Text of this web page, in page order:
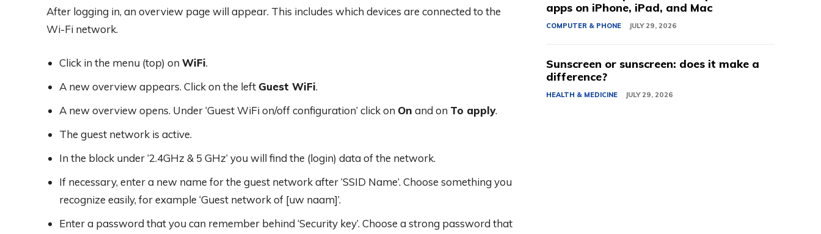
After logging in, an overview page will appear. This includes which devices are connected to the
Wi-Fi network.
Click in the menu (top) on WiFi.
A new overview appears. Click on the left Guest WiFi.
A new overview opens. Under ‘Guest WiFi on/off configuration’ click on On and on To apply.
The guest network is active.
In the block under ‘2.4GHz & 5 GHz’ you will find the (login) data of the network.
If necessary, enter a new name for the guest network after ‘SSID Name’. Choose something you
recognize easily, for example ‘Guest network of [uw naam]’.
Enter a password that you can remember behind ‘Security key’. Choose a strong password that
apps on iPhone, iPad, and Mac
COMPUTER & PHONE JULY 29, 2026
Sunscreen or sunscreen: does it make a
difference?
HEALTH & MEDICINE JULY 29, 2026